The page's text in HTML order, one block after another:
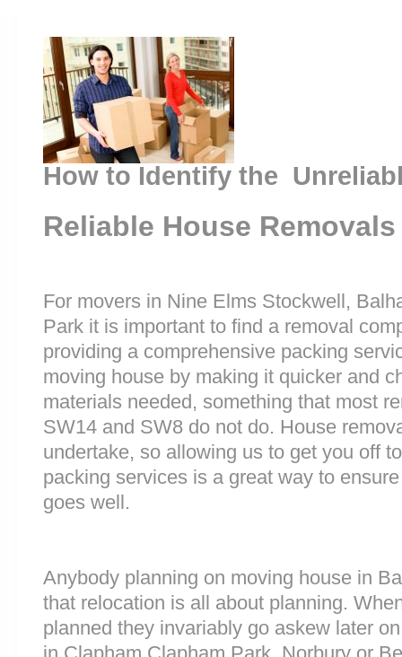
How to Identify the
Reliable House Removals
For movers in Nine Elms Stockwell,
Park it is important to find a removal
providing a comprehensive packing
moving house by making it quicker and
materials needed, something that most
SW14 and SW8 do not do. House
undertake, so allowing us to get you off
packing services is a great way to
goes well.
Anybody planning on moving house in
that relocation is all about planning.
planned they invariably go askew later